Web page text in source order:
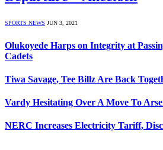
SPORTS NEWS JUN 3, 2021
Olukoyede Harps on Integrity at
Cadets
Tiwa Savage, Tee Billz Are Back
Vardy Hesitating Over A Move To
NERC Increases Electricity Tariff,